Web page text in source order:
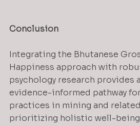
Conclusion
Integrating the Bhutanese
Happiness approach with
psychology research provides
evidence-informed pathway
practices in mining and
prioritizing holistic well-